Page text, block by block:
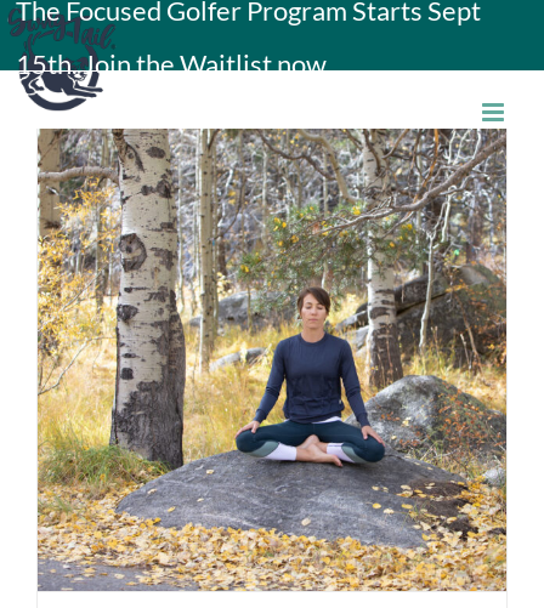
Skip
to
content
The Focused Golfer Program Starts Sept
15th. Join the Waitlist now.